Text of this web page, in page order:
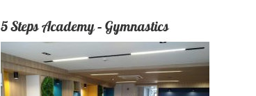
5 Steps Academy – Gymnastics